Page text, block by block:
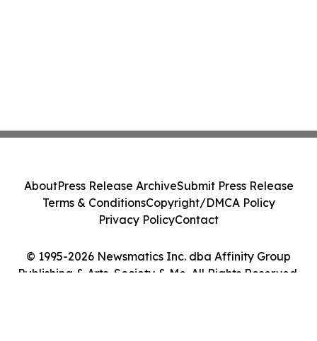
© 1995-2026 Newsmatics Inc. dba Affinity Group
Publishing & Arts, Society & Me. All Rights Reserved.
AboutPress Release ArchiveSubmit Press Release
Terms & ConditionsCopyright/DMCA Policy
Privacy PolicyContact